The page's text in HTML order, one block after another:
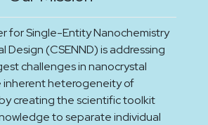
for Single-Entity Nanochemistry
Design (CSENND) is addressing
challenges in nanocrystal
inherent heterogeneity of
creating the scientific toolkit
to separate individual